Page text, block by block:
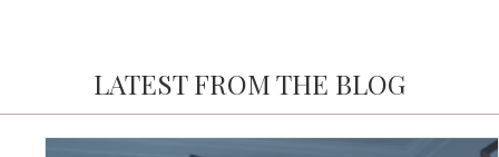
LATEST FROM THE BLOG